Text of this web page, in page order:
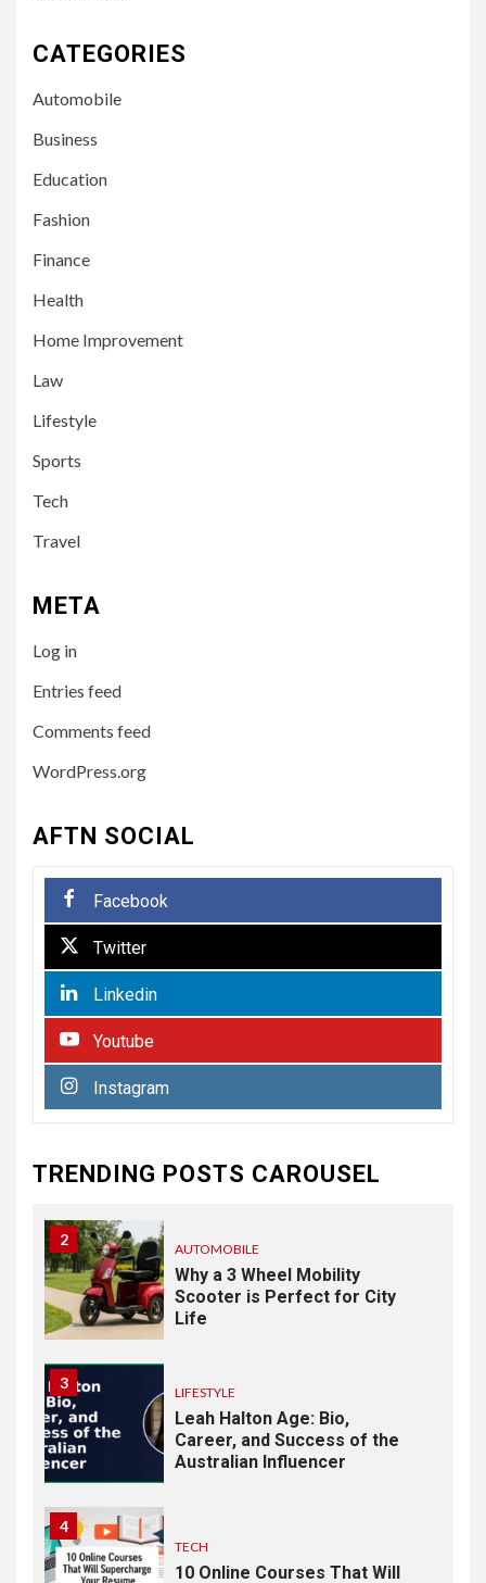
CATEGORIES
Automobile
Business
Education
Fashion
Finance
Health
Home Improvement
Law
Lifestyle
Sports
Tech
Travel
META
Log in
Entries feed
Comments feed
WordPress.org
AFTN SOCIAL
Facebook
Twitter
Linkedin
Youtube
Instagram
TRENDING POSTS CAROUSEL
3
6
for Care Home Living
BUSINESS
The Essentials of
1
HEALTH
Response: Building a
Framework
2
AUTOMOBILE
Why a 3 Wheel Mobility
Scooter is Perfect for City
Life
3
LIFESTYLE
Leah Halton Age: Bio,
Career, and Success of the
Australian Influencer
4
TECH
10 Online Courses That Will